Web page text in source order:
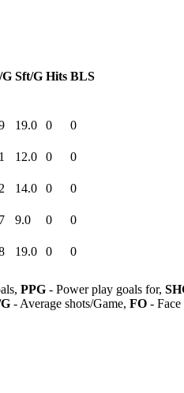
Sft/G Hits BLS
19.0 0
0
12.0 0
0
14.0 0
0
9.0 0
0
19.0 0
0
PPG - Power play goals for,
- Average shots/Game, FO - Face